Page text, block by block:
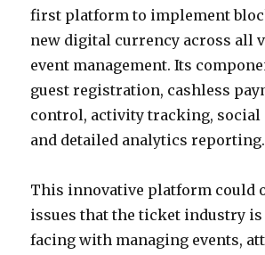
first platform to implement
new digital currency across all
event management. Its
guest registration, cashless
control, activity tracking, social
and detailed analytics reporting.
This innovative platform could
issues that the ticket industry
facing with managing events,